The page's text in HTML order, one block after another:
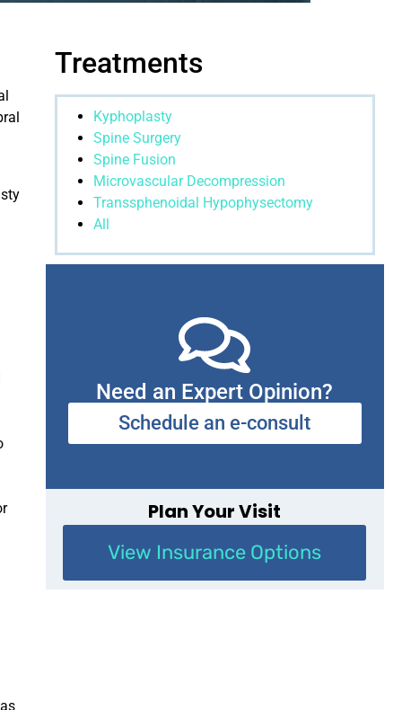
Treatments
Kyphoplasty
Spine Surgery
Spine Fusion
Microvascular Decompression
Transsphenoidal Hypophysectomy
All
Need an Expert Opinion?
Schedule an e-consult
Plan Your Visit
View Insurance Options